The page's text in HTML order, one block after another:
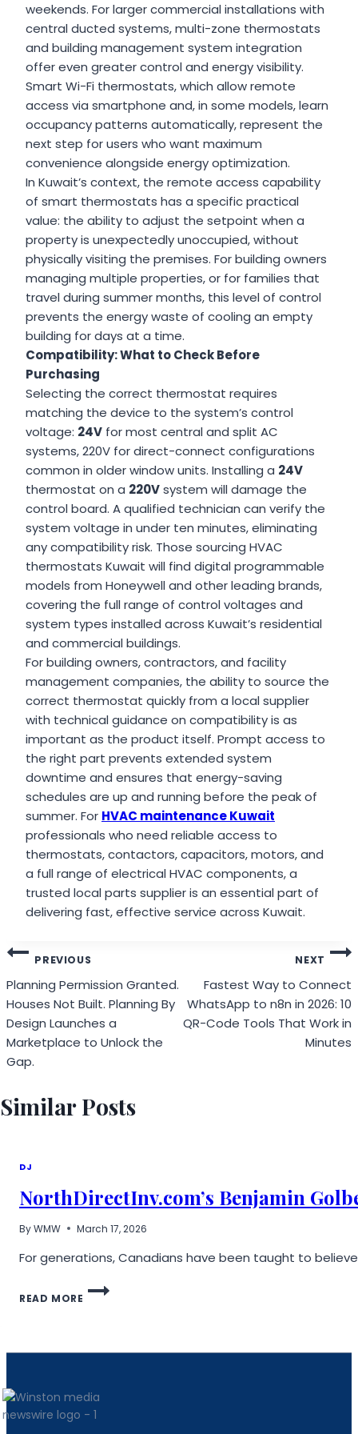
weekends. For larger commercial installations with
central ducted systems, multi-zone thermostats
and building management system integration
offer even greater control and energy visibility.
Smart Wi-Fi thermostats, which allow remote
access via smartphone and, in some models, learn
occupancy patterns automatically, represent the
next step for users who want maximum
convenience alongside energy optimization.
In Kuwait’s context, the remote access capability
of smart thermostats has a specific practical
value: the ability to adjust the setpoint when a
property is unexpectedly unoccupied, without
physically visiting the premises. For building owners
managing multiple properties, or for families that
travel during summer months, this level of control
prevents the energy waste of cooling an empty
building for days at a time.
Compatibility: What to Check Before
Purchasing
Selecting the correct thermostat requires
matching the device to the system’s control
voltage: 24V for most central and split AC
systems, 220V for direct-connect configurations
common in older window units. Installing a 24V
thermostat on a 220Vsystem will damage the
control board. A qualified technician can verify the
system voltage in under ten minutes, eliminating
any compatibility risk. Those sourcing HVAC
thermostats Kuwait will find digital programmable
models from Honeywell and other leading brands,
covering the full range of control voltages and
system types installed across Kuwait’s residential
and commercial buildings.
For building owners, contractors, and facility
management companies, the ability to source the
correct thermostat quickly from a local supplier
with technical guidance on compatibility is as
important as the product itself. Prompt access to
the right part prevents extended system
downtime and ensures that energy-saving
schedules are up and running before the peak of
summer. For HVAC maintenance Kuwait
professionals who need reliable access to
thermostats, contactors, capacitors, motors, and
a full range of electrical HVAC components, a
trusted local parts supplier is an essential part of
delivering fast, effective service across Kuwait.
Post
navigation
PREVIOUS
Planning Permission Granted.
Houses Not Built. Planning By
Design Launches a
Marketplace to Unlock the
Gap.
NEXT
Fastest Way to Connect
WhatsApp to n8n in 2026: 10
QR-Code Tools That Work in
Minutes
Similar Posts
DJ
NorthDirectInv.com’s Benjamin
ByWMW March 17, 2026
For generations, Canadians have been taught to
READ MORE
NORTHDIRECTINV.COM’S
BETWEEN
TRADITIONAL
ACCOUNTS